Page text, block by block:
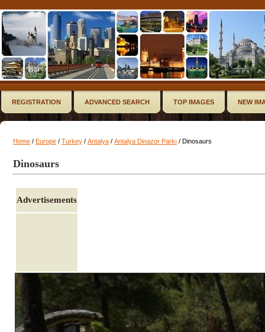
REGISTRATION ADVANCED SEARCH TOP IMAGES NEW
Home / Europe / Turkey / Antalya / Antalya Dinazor Parkı / Dinosaurs
Dinosaurs
Advertisements